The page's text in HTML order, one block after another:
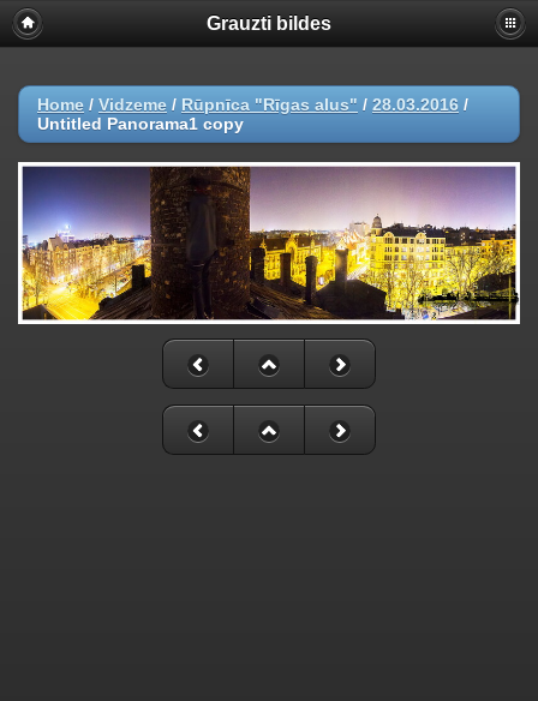
Grauzti bildes
Home / Vidzeme / Rūpnīca "Rīgas alus" / 28.03.2016 /
Untitled Panorama1 copy